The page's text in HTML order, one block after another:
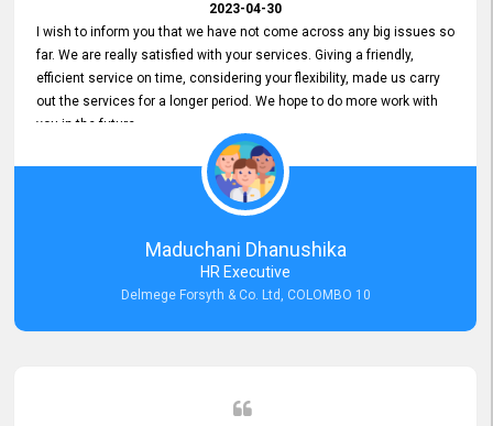
2023-04-30
I wish to inform you that we have not come across any big issues so
far. We are really satisfied with your services. Giving a friendly,
efficient service on time, considering your flexibility, made us carry
out the services for a longer period. We hope to do more work with
you in the future.
Maduchani Dhanushika
HR Executive
Delmege Forsyth & Co. Ltd, COLOMBO 10